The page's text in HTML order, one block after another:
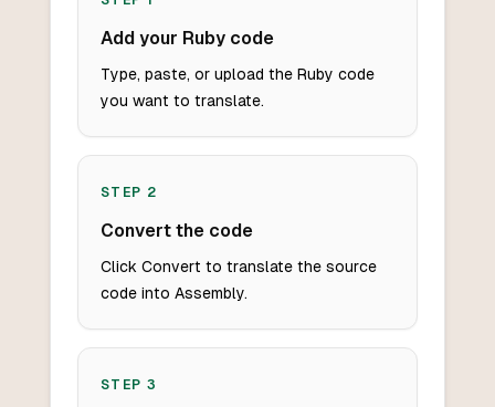
Add your Ruby code
Type, paste, or upload the Ruby code
you want to translate.
STEP 2
Convert the code
Click Convert to translate the source
code into Assembly.
STEP 3